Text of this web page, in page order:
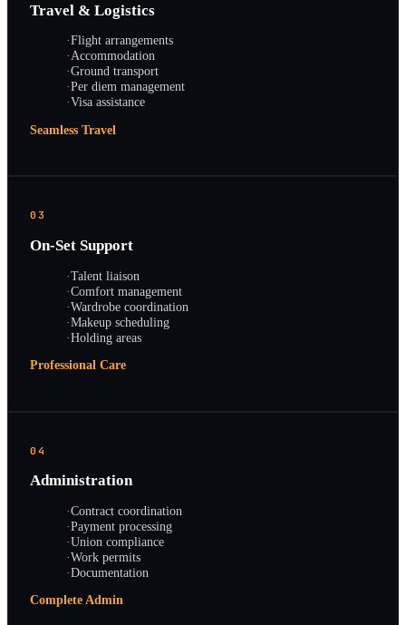
Travel & Logistics
·Flight arrangements
·Accommodation
·Ground transport
·Per diem management
·Visa assistance
Seamless Travel
03
On-Set Support
·Talent liaison
·Comfort management
·Wardrobe coordination
·Makeup scheduling
·Holding areas
Professional Care
04
Administration
·Contract coordination
·Payment processing
·Union compliance
·Work permits
·Documentation
Complete Admin